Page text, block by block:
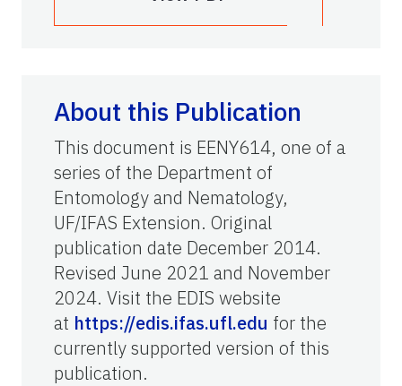
About this Publication
This document is EENY614, one of a
series of the Department of
Entomology and Nematology,
UF/IFAS Extension. Original
publication date December 2014.
Revised June 2021 and November
2024. Visit the EDIS website
at https://edis.ifas.ufl.edu for the
currently supported version of this
publication.